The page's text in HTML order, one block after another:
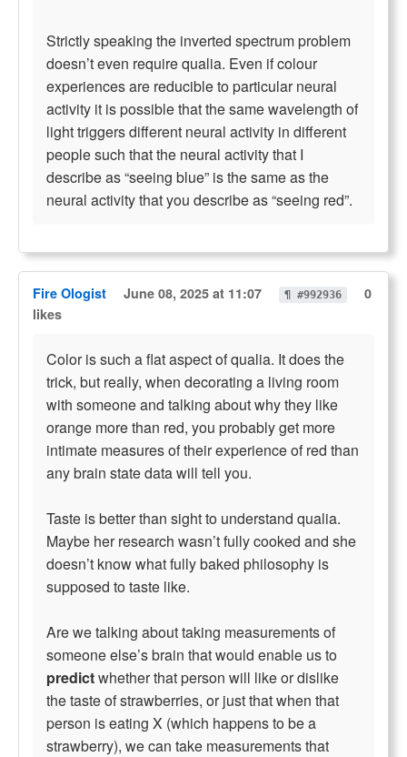
Strictly speaking the inverted spectrum problem
doesn’t even require qualia. Even if colour
experiences are reducible to particular neural
activity it is possible that the same wavelength of
light triggers different neural activity in different
people such that the neural activity that I
describe as “seeing blue” is the same as the
neural activity that you describe as “seeing red”.
Fire Ologist June 08, 2025 at 11:07 ¶ #992936
0
likes
Color is such a flat aspect of qualia. It does the
trick, but really, when decorating a living room
with someone and talking about why they like
orange more than red, you probably get more
intimate measures of their experience of red than
any brain state data will tell you.
Taste is better than sight to understand qualia.
Maybe her research wasn’t fully cooked and she
doesn’t know what fully baked philosophy is
supposed to taste like.
Are we talking about taking measurements of
someone else’s brain that would enable us to
predictwhether that person will like or dislike
the taste of strawberries, or just that when that
person is eating X (which happens to be a
strawberry), we can take measurements that